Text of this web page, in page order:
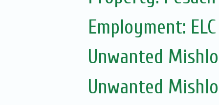
Employment:
Unwanted
Unwanted